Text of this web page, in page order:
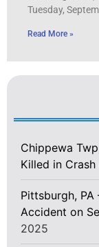
Tuesday,
Read More »
Chippewa
Killed in Crash
Pittsburgh,
Accident on
2025